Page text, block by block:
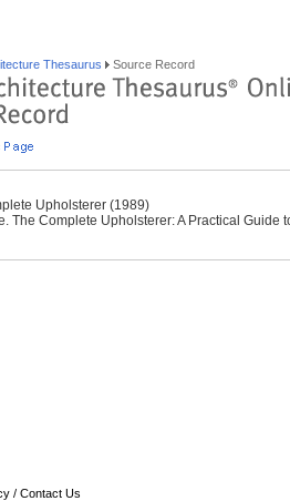
Thesaurus Source Record
Upholsterer (1989)
The Complete Upholsterer: A Practical Guide
/ Contact Us